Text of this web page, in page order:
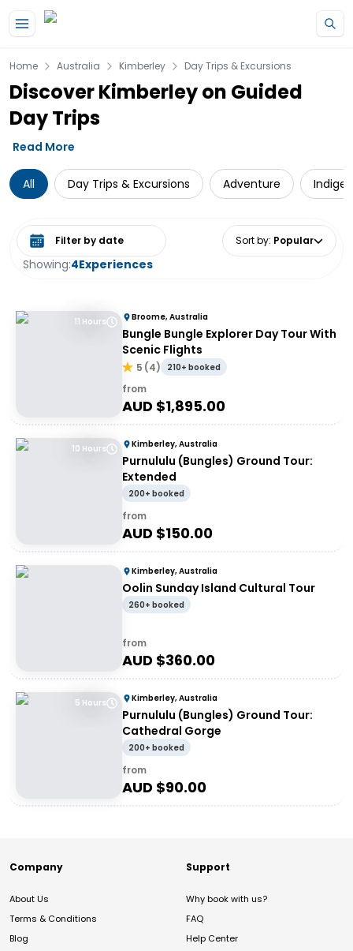
Home Australia Kimberley Day Trips & Excursions
Discover Kimberley on Guided
Day Trips
Read More
All Day Trips & Excursions Adventure
Showing:4Experiences
Select date range Sort by: Popular
11 Hours Broome, Australia
Bungle Bungle Explorer Day Tour With
Scenic Flights
5 (4) 210+ booked
from
AUD $1,895.00
10 Hours Kimberley, Australia
Purnululu (Bungles) Ground Tour:
Extended
200+ booked
from
AUD $150.00
Kimberley, Australia
Oolin Sunday Island Cultural Tour
260+ booked
from
AUD $360.00
5 Hours Kimberley, Australia
Purnululu (Bungles) Ground Tour:
Cathedral Gorge
200+ booked
from
AUD $90.00
Company
About Us
Terms & Conditions
Blog
Support
Why book with us?
FAQ
Help Center